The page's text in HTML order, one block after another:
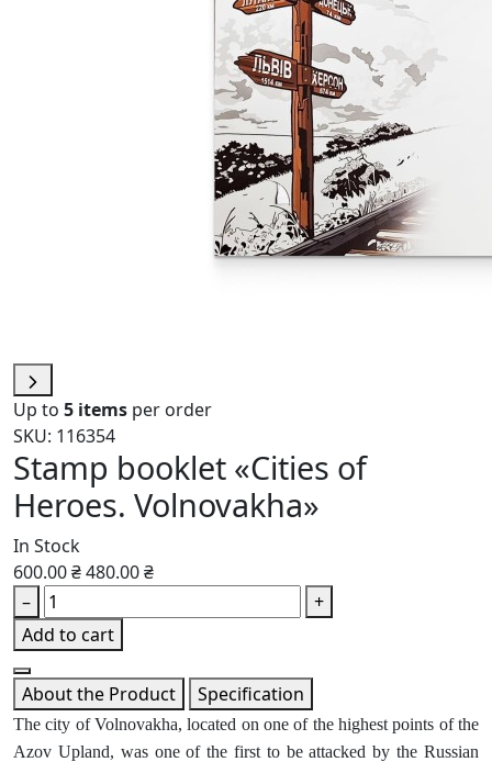
Up to 5 items per order
SKU: 116354
Stamp booklet «Cities of
Heroes. Volnovakha»
In Stock
600.00 ₴480.00 ₴
–
+
Add to cart
About the Product Specification
The city of Volnovakha, located on one of the highest points of the
Azov Upland, was one of the first to be attacked by the Russian